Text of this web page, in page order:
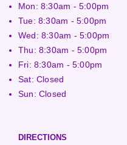
Mon: 8:30am - 5:00pm
Tue: 8:30am - 5:00pm
Wed: 8:30am - 5:00pm
Thu: 8:30am - 5:00pm
Fri: 8:30am - 5:00pm
Sat: Closed
Sun: Closed
DIRECTIONS